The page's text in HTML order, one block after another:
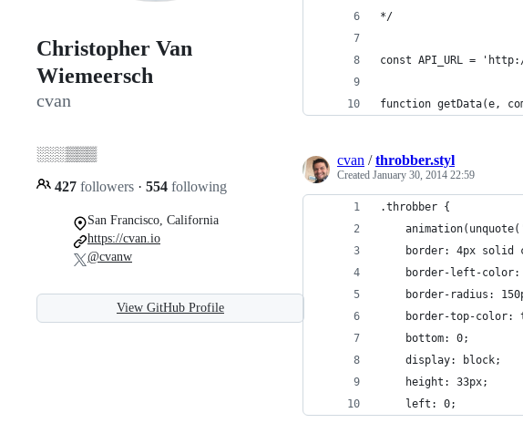
Christopher Van
Wiemeersch
cvan
░░░▒▒▒
427 followers · 554 following
San Francisco, California
https://cvan.io
@cvanw
View GitHub Profile
*/
const API_URL =
function getData(e,
cvan /throbber.styl
Created January 30, 2014 22:59
.throbber {
border: 4px solid
border-left-color:
border-radius:
border-top-color:
    bottom: 0;
    display: block;
    height: 33px;
    left: 0;